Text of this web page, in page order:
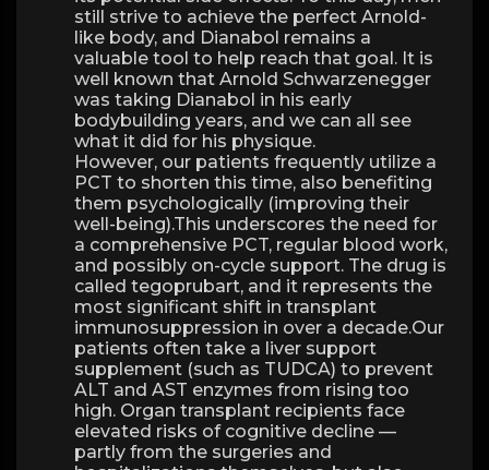
still strive to achieve the perfect Arnold-
like body, and Dianabol remains a
valuable tool to help reach that goal. It is
well known that Arnold Schwarzenegger
was taking Dianabol in his early
bodybuilding years, and we can all see
what it did for his physique.
However, our patients frequently utilize a
PCT to shorten this time, also benefiting
them psychologically (improving their
well-being).This underscores the need for
a comprehensive PCT, regular blood work,
and possibly on-cycle support. The drug is
called tegoprubart, and it represents the
most significant shift in transplant
immunosuppression in over a decade.Our
patients often take a liver support
supplement (such as TUDCA) to prevent
ALT and AST enzymes from rising too
high. Organ transplant recipients face
elevated risks of cognitive decline —
partly from the surgeries and